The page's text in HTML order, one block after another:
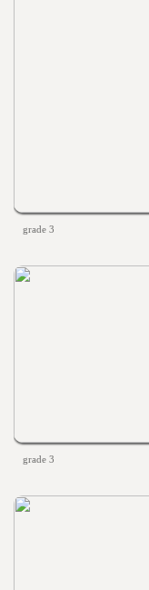
grade 3
grade 3